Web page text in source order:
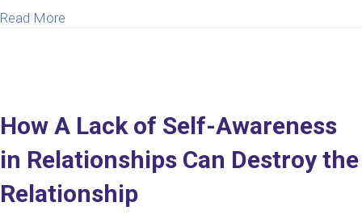
Read More
How A Lack of Self-Awareness
in Relationships Can Destroy the
Relationship